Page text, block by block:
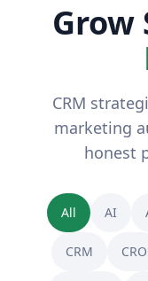
Grow
CRM
marketing
honest
All AI
CRM CRO